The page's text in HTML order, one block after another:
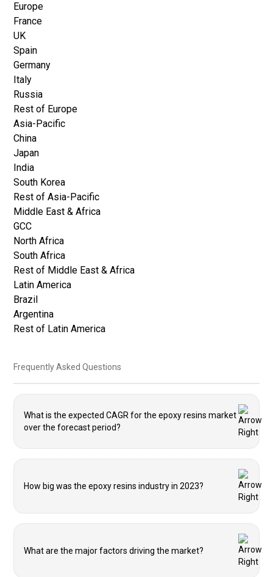
Europe
France
UK
Spain
Germany
Italy
Russia
Rest of Europe
Asia-Pacific
China
Japan
India
South Korea
Rest of Asia-Pacific
Middle East & Africa
GCC
North Africa
South Africa
Rest of Middle East & Africa
Latin America
Brazil
Argentina
Rest of Latin America
Frequently Asked Questions
What is the expected CAGR for the epoxy resins market
over the forecast period?
How big was the epoxy resins industry in 2023?
What are the major factors driving the market?